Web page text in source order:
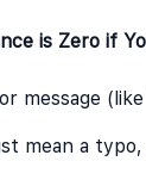
is Zero if
message
mean a